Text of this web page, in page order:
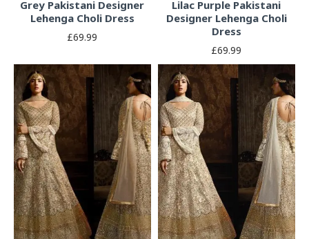
Grey Pakistani Designer
Lehenga Choli Dress
£69.99
Lilac Purple Pakistani
Designer Lehenga Choli
Dress
£69.99